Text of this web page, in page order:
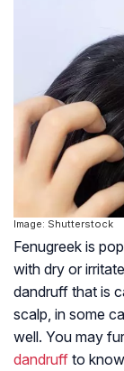
Image: Shutterstock
Fenugreek is
with dry or
dandruff that is
scalp, in some
well. You may
dandruff to